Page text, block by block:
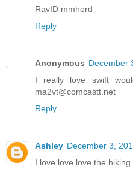
RavID mmherd
Reply
Anonymous December
I really love swift
ma2vt@comcastt.net
Reply
Ashley December 3,
I love love love the